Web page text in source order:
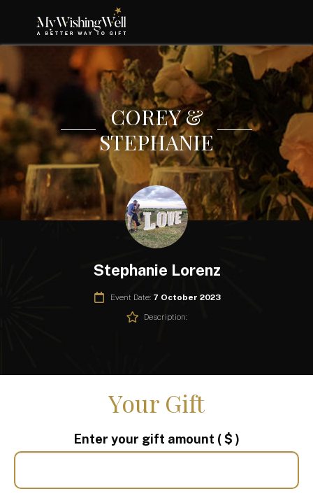
COREY &
STEPHANIE
Stephanie Lorenz
Event Date: 7 October 2023
Description:
Your Gift
Enter your gift amount ( $ )